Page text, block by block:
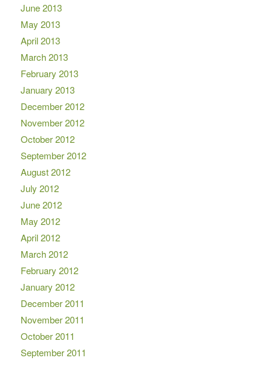
June 2013
May 2013
April 2013
March 2013
February 2013
January 2013
December 2012
November 2012
October 2012
September 2012
August 2012
July 2012
June 2012
May 2012
April 2012
March 2012
February 2012
January 2012
December 2011
November 2011
October 2011
September 2011